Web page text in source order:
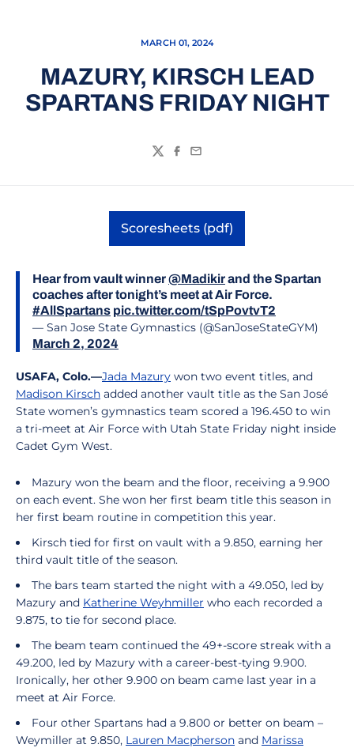
MARCH 01, 2024
MAZURY, KIRSCH LEAD
SPARTANS FRIDAY NIGHT
TwitterFacebook
Email
Scoresheets (pdf)
Opens in a new window
Hear from vault winner@Madikirand the Spartan
coaches after tonight’s meet at Air Force.
#AllSpartans pic.twitter.com/tSpPovtvT2
— San Jose State Gymnastics (@SanJoseStateGYM)
March 2, 2024
USAFA, Colo.—Jada Mazury won two event titles, and
Madison Kirsch added another vault title as the San José
State women’s gymnastics team scored a 196.450 to win
a tri-meet at Air Force with Utah State Friday night inside
Cadet Gym West.
Mazury won the beam and the floor, receiving a 9.900
on each event. She won her first beam title this season in
her first beam routine in competition this year.
Kirsch tied for first on vault with a 9.850, earning her
third vault title of the season.
The bars team started the night with a 49.050, led by
Mazury and Katherine Weyhmiller who each recorded a
9.875, to tie for second place.
The beam team continued the 49+-score streak with a
49.200, led by Mazury with a career-best-tying 9.900.
Ironically, her other 9.900 on beam came last year in a
meet at Air Force.
Four other Spartans had a 9.800 or better on beam –
Weymiller at 9.850, Lauren Macpherson and Marissa